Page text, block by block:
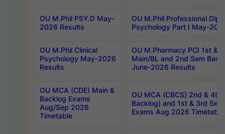
OU M.Phil PSY.D May-
2026 Results
OU M.Phil Professional
Psychology Part I May-
OU M.Phil Clinical
Psychology May-2026
Results
OU M.Pharmacy PCI 1st &
Main/BL and 2nd Sem
June-2026 Results
OU MCA (CDE) Main &
Backlog Exams
Aug/Sep 2026
Timetable
OU MCA (CBCS) 2nd & 4th
Backlog) and 1st & 3rd
Exams Aug 2026 Timetable